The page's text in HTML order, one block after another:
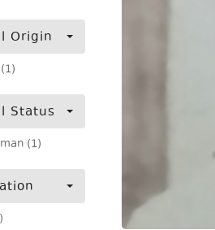
Origin
Status
(1)